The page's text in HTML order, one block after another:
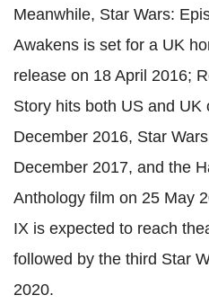
Meanwhile, Star Wars:
Awakens is set for a UK
release on 18 April 2016;
Story hits both US and UK
December 2016, Star
December 2017, and the
Anthology film on 25 May
IX is expected to reach
followed by the third Star
2020.